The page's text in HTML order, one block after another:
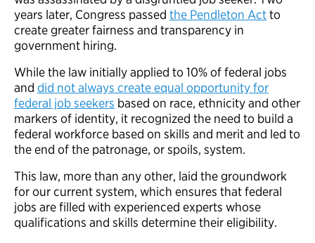
years later, Congress passed the Pendleton Actto
create greater fairness and transparency in
government hiring.
While the law initially applied to 10% of federal jobs
and did not always create equal opportunity for
federal job seekers based on race, ethnicity and other
markers of identity, it recognized the need to build a
federal workforce based on skills and merit and led to
the end of the patronage, or spoils, system.
This law, more than any other, laid the groundwork
for our current system, which ensures that federal
jobs are filled with experienced experts whose
qualifications and skills determine their eligibility.